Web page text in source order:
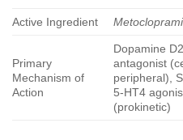
Active Ingredient
Primary
Mechanism of
Action
Dopamine
antagonist
peripheral),
5-HT4
(prokinetic)